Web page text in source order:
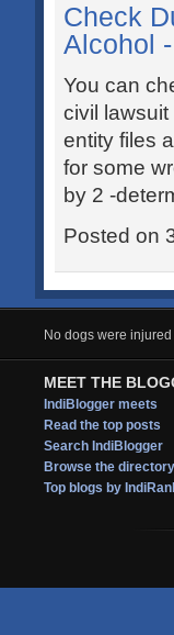
Check
Alcohol
You can
civil
entity files
for some
by 2 -
Posted on
No dogs were
MEET THE
IndiBlogger meets
Read the top posts
Search IndiBlogger
Browse the directory
Top blogs by